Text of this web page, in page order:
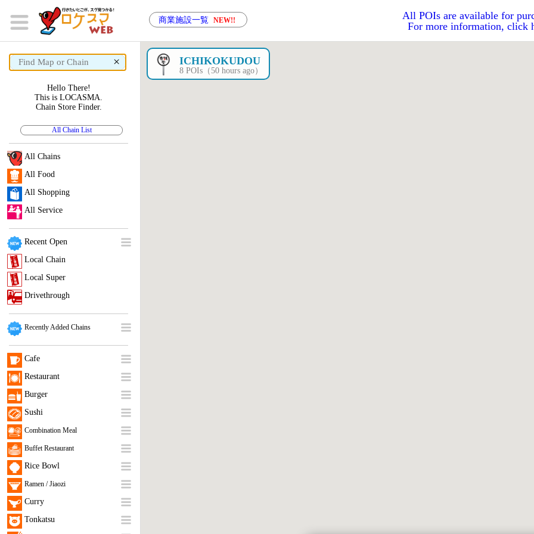
商業施設一覧 NEW!!
All POIs are available for
For more information, click
× ICHIKOKUDOU
8 POIs（50 hours ago）